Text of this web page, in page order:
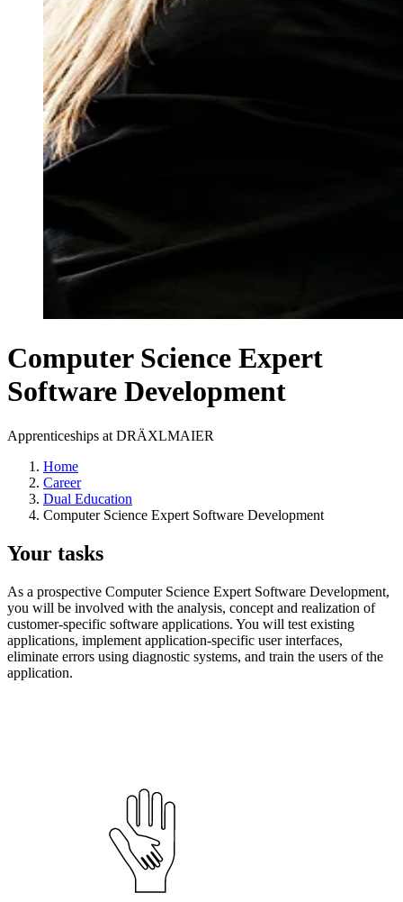
Computer Science Expert
Software Development
Apprenticeships at DRÄXLMAIER
Home
Career
Dual Education
Computer Science Expert Software Development
Your tasks
As a prospective Computer Science Expert Software Development,
you will be involved with the analysis, concept and realization of
customer-specific software applications. You will test existing
applications, implement application-specific user interfaces,
eliminate errors using diagnostic systems, and train the users of the
application.